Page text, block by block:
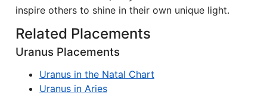
inspire others to shine in their own unique light.
Related Placements
Uranus Placements
Uranus in the Natal Chart
Uranus in Aries